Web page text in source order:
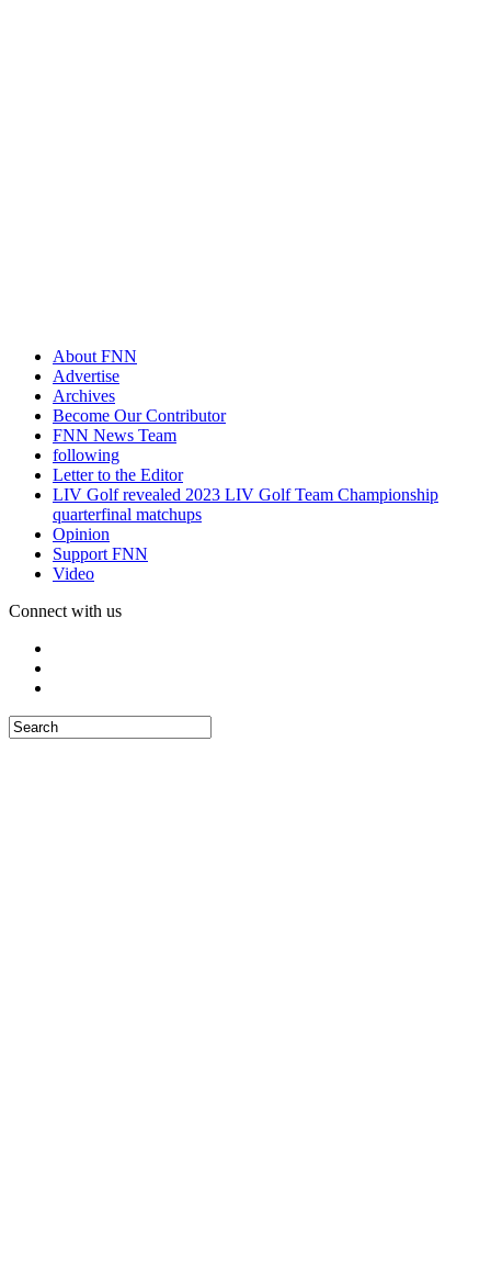
About FNN
Advertise
Archives
Become Our Contributor
FNN News Team
following
Letter to the Editor
LIV Golf revealed 2023 LIV Golf Team Championship
quarterfinal matchups
Opinion
Support FNN
Video
Connect with us